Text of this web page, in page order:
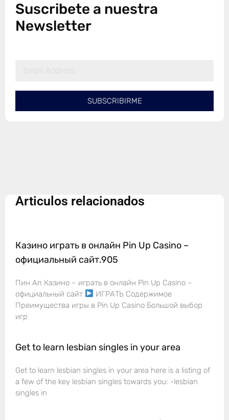
Suscribete a nuestra
Newsletter
SUBSCRIBIRME
Articulos relacionados
Казино играть в онлайн Pin Up Casino –
официальный сайт.905
Пин Ап Казино – играть в онлайн Pin Up Casino –
официальный сайт
ИГРАТЬ Содержимое
Преимущества игры в Pin Up Casino Большой выбор
игр
Get to learn lesbian singles in your area
Get to learn lesbian singles in your area here is a listing of
a few of the key lesbian singles towards you: -lesbian
singles in